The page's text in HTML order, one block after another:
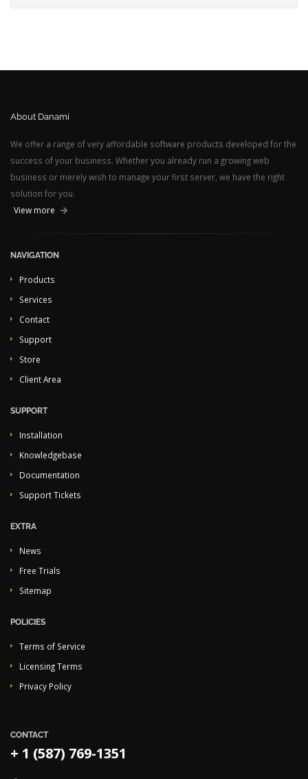
About Danami
We offer a range of very affordable software products developed for the
success of your business. Whether you already run a growing web
business or merely wish to manage your first server, we have the right
solution for you.
View more
NAVIGATION
Products
Services
Contact
Support
Store
Client Area
SUPPORT
Installation
Knowledgebase
Documentation
Support Tickets
EXTRA
News
Free Trials
Sitemap
POLICIES
Terms of Service
Licensing Terms
Privacy Policy
CONTACT
+ 1 (587) 769-1351